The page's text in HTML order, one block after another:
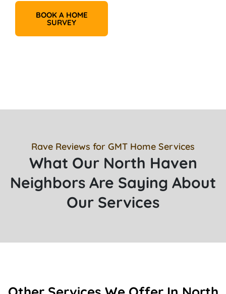
BOOK A HOME
SURVEY
Rave Reviews for GMT Home Services
What Our North Haven
Neighbors Are Saying About
Our Services